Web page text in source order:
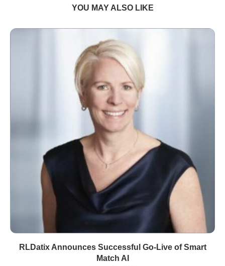
YOU MAY ALSO LIKE
RLDatix Announces Successful Go-Live of Smart
Match AI